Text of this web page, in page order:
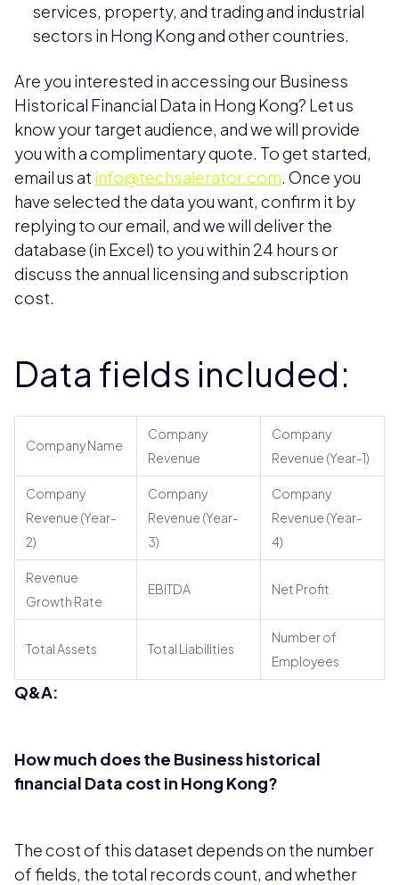
services, property, and trading and industrial
sectors in Hong Kong and other countries.
Are you interested in accessing our Business
Historical Financial Data in Hong Kong? Let us
know your target audience, and we will provide
you with a complimentary quote. To get started,
email us at info@techsalerator.com. Once you
have selected the data you want, confirm it by
replying to our email, and we will deliver the
database (in Excel) to you within 24 hours or
discuss the annual licensing and subscription
cost.
Data fields included:
Company Name
Company
Revenue
Company
Revenue (Year-1)
Company
Revenue (Year-
2)
Company
Revenue (Year-
3)
Company
Revenue (Year-
4)
Revenue
Growth Rate
EBITDA Net Profit
Total Assets Total Liabilities
Number of
Employees
Q&A:
How much does the Business historical
financial Data cost in Hong Kong?
The cost of this dataset depends on the number
of fields, the total records count, and whether